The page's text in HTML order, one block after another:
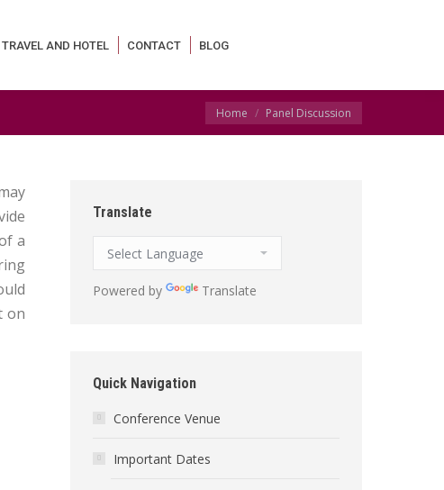
TRAVEL AND HOTEL CONTACT BLOG
You are here:
Home Panel Discussion
a
on
Translate
Powered by Translate
Quick Navigation
Conference Venue
Important Dates